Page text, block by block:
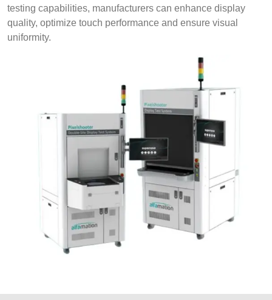
testing capabilities, manufacturers can enhance display
quality, optimize touch performance and ensure visual
uniformity.